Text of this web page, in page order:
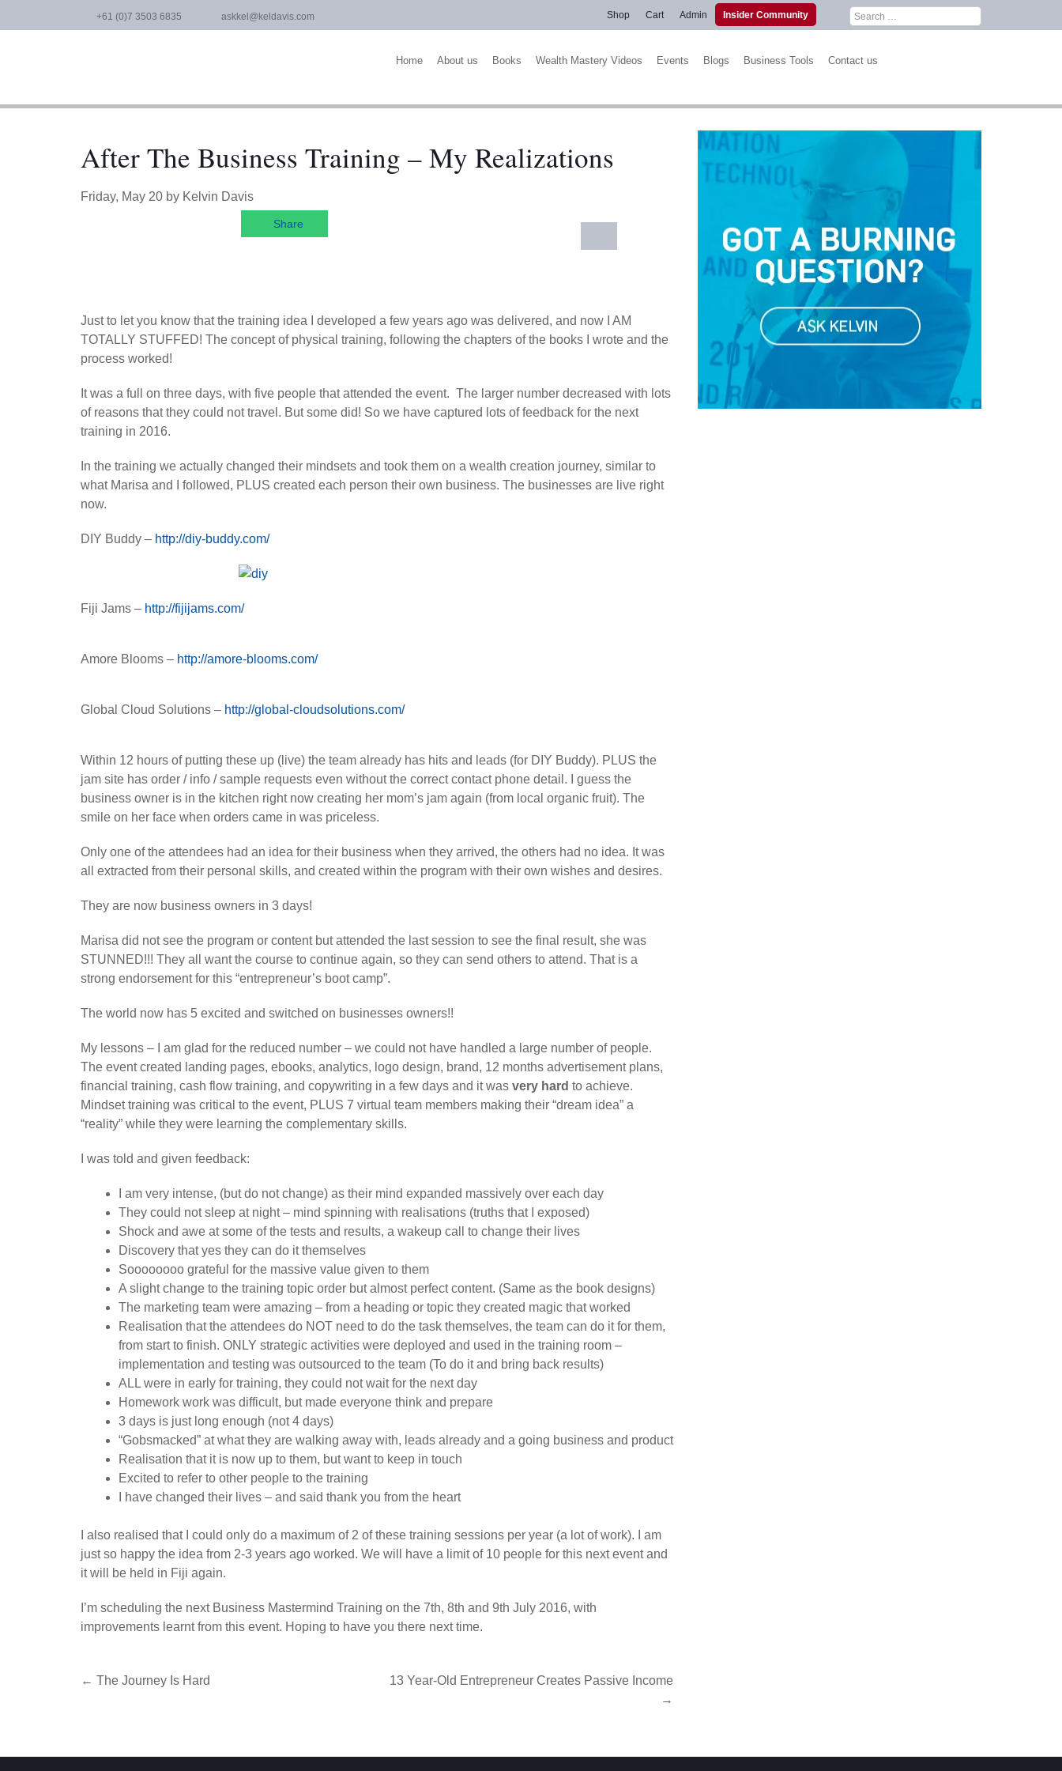
to
+61 (0)7 3503 6835 askkel@keldavis.com
Search
for:
Admin Insider Community
Shop Cart
Home About us Books Wealth Mastery Videos Events Blogs Business Tools Contact us
After The Business Training – My Realizations
Friday, May 20 by Kelvin Davis
Share
Just to let you know that the training idea I developed a few years ago was delivered, and now I AM
TOTALLY STUFFED! The concept of physical training, following the chapters of the books I wrote and the
process worked!
It was a full on three days, with five people that attended the event. The larger number decreased with lots
of reasons that they could not travel. But some did! So we have captured lots of feedback for the next
training in 2016.
In the training we actually changed their mindsets and took them on a wealth creation journey, similar to
what Marisa and I followed, PLUS created each person their own business. The businesses are live right
now.
DIY Buddy – http://diy-buddy.com/
Fiji Jams – http://fijijams.com/
Amore Blooms – http://amore-blooms.com/
Global Cloud Solutions – http://global-cloudsolutions.com/
Within 12 hours of putting these up (live) the team already has hits and leads (for DIY Buddy). PLUS the
jam site has order / info / sample requests even without the correct contact phone detail. I guess the
business owner is in the kitchen right now creating her mom’s jam again (from local organic fruit). The
smile on her face when orders came in was priceless.
Only one of the attendees had an idea for their business when they arrived, the others had no idea. It was
all extracted from their personal skills, and created within the program with their own wishes and desires.
They are now business owners in 3 days!
Marisa did not see the program or content but attended the last session to see the final result, she was
STUNNED!!! They all want the course to continue again, so they can send others to attend. That is a
strong endorsement for this “entrepreneur’s boot camp”.
The world now has 5 excited and switched on businesses owners!!
My lessons – I am glad for the reduced number – we could not have handled a large number of people.
The event created landing pages, ebooks, analytics, logo design, brand, 12 months advertisement plans,
financial training, cash flow training, and copywriting in a few days and it was very hard to achieve.
Mindset training was critical to the event, PLUS 7 virtual team members making their “dream idea” a
“reality” while they were learning the complementary skills.
I was told and given feedback:
I am very intense, (but do not change) as their mind expanded massively over each day
They could not sleep at night – mind spinning with realisations (truths that I exposed)
Shock and awe at some of the tests and results, a wakeup call to change their lives
Discovery that yes they can do it themselves
Soooooooo grateful for the massive value given to them
A slight change to the training topic order but almost perfect content. (Same as the book designs)
The marketing team were amazing – from a heading or topic they created magic that worked
Realisation that the attendees do NOT need to do the task themselves, the team can do it for them,
from start to finish. ONLY strategic activities were deployed and used in the training room –
implementation and testing was outsourced to the team (To do it and bring back results)
ALL were in early for training, they could not wait for the next day
Homework work was difficult, but made everyone think and prepare
3 days is just long enough (not 4 days)
“Gobsmacked” at what they are walking away with, leads already and a going business and product
Realisation that it is now up to them, but want to keep in touch
Excited to refer to other people to the training
I have changed their lives – and said thank you from the heart
I also realised that I could only do a maximum of 2 of these training sessions per year (a lot of work). I am
just so happy the idea from 2-3 years ago worked. We will have a limit of 10 people for this next event and
it will be held in Fiji again.
I’m scheduling the next Business Mastermind Training on the 7th, 8th and 9th July 2016, with
improvements learnt from this event. Hoping to have you there next time.
Post
← The Journey Is Hard
13 Year-Old Entrepreneur Creates Passive Income
→